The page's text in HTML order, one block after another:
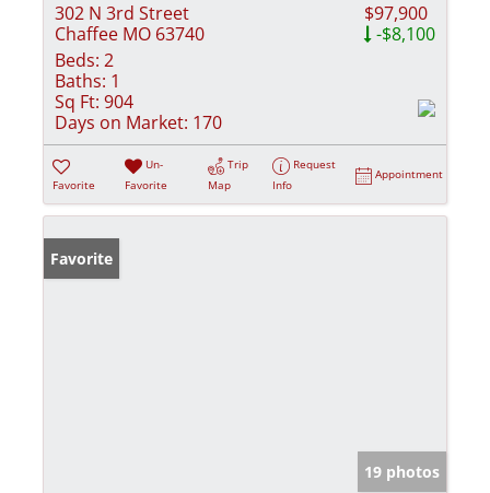
302 N 3rd Street
Chaffee MO 63740
$97,900
-$8,100
Beds: 2
Baths: 1
Sq Ft: 904
Days on Market: 170
Favorite
Un-
Favorite
Trip
Map
Request
Info
Appointment
Favorite
19 photos